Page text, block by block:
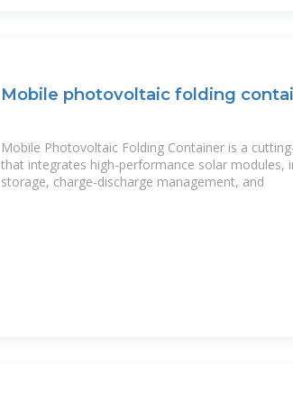
Mobile photovoltaic folding
Mobile Photovoltaic Folding Container is a
that integrates high-performance solar modules,
storage, charge-discharge management, and